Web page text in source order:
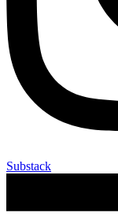
Substack